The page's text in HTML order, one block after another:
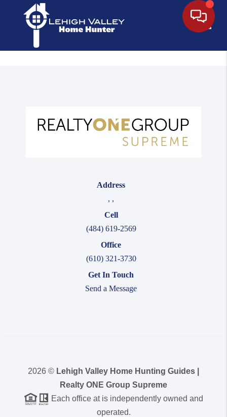
Address
, ,
Cell
(484) 619-2569
Office
(610) 321-3730
Get In Touch
Send a Message
2026 © Lehigh Valley Home Hunting Guides |
Realty ONE Group Supreme
Each office at is independently owned and
operated.